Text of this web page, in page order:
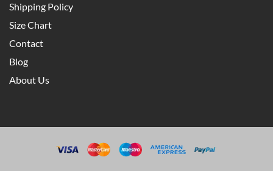
Shipping Policy
Size Chart
Contact
Blog
About Us